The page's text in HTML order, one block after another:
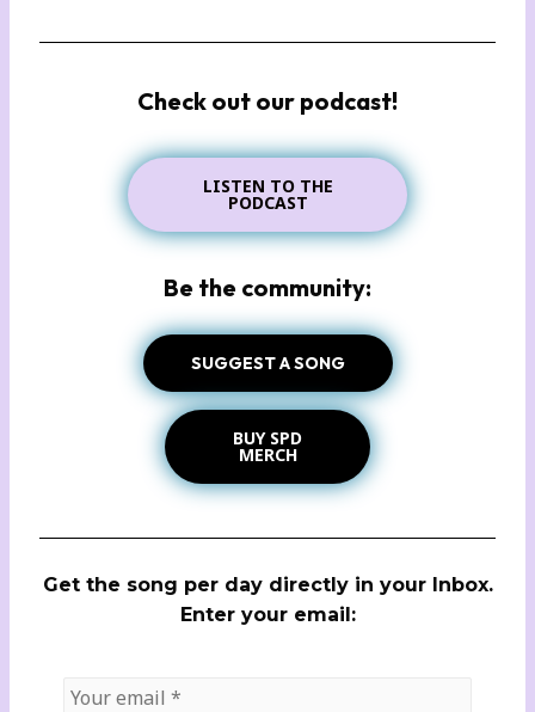
Check out our podcast!
LISTEN TO THE
PODCAST
Be the community:
SUGGEST A SONG
BUY SPD
MERCH
Get the song per day directly in your Inbox.
Enter your email: